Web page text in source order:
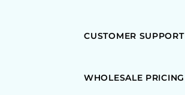
CUSTOMER SUPPORT
WHOLESALE PRICING